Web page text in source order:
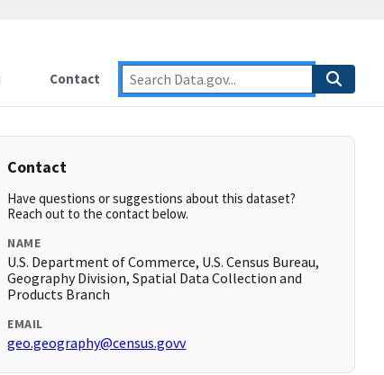
Contact
Contact
Have questions or suggestions about this dataset?
Reach out to the contact below.
NAME
U.S. Department of Commerce, U.S. Census Bureau,
Geography Division, Spatial Data Collection and
Products Branch
EMAIL
geo.geography@census.govv